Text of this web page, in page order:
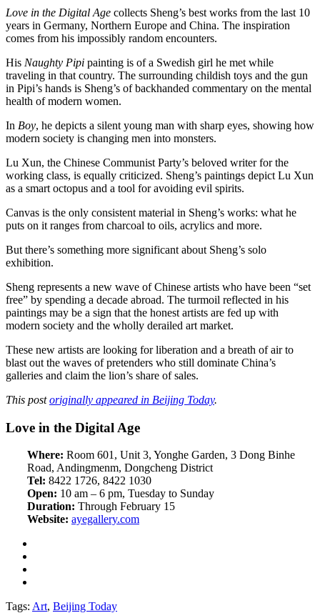
Love in the Digital Age collects Sheng’s best works from the last 10
years in Germany, Northern Europe and China. The inspiration
comes from his impossibly random encounters.
His Naughty Pipi painting is of a Swedish girl he met while
traveling in that country. The surrounding childish toys and the gun
in Pipi’s hands is Sheng’s of backhanded commentary on the mental
health of modern women.
In Boy, he depicts a silent young man with sharp eyes, showing how
modern society is changing men into monsters.
Lu Xun, the Chinese Communist Party’s beloved writer for the
working class, is equally criticized. Sheng’s paintings depict Lu Xun
as a smart octopus and a tool for avoiding evil spirits.
Canvas is the only consistent material in Sheng’s works: what he
puts on it ranges from charcoal to oils, acrylics and more.
But there’s something more significant about Sheng’s solo
exhibition.
Sheng represents a new wave of Chinese artists who have been “set
free” by spending a decade abroad. The turmoil reflected in his
paintings may be a sign that the honest artists are fed up with
modern society and the wholly derailed art market.
These new artists are looking for liberation and a breath of air to
blast out the waves of pretenders who still dominate China’s
galleries and claim the lion’s share of sales.
This postoriginally appeared in Beijing Today.
Love in the Digital Age
Where: Room 601, Unit 3, Yonghe Garden, 3 Dong Binhe
Road, Andingmenm, Dongcheng District
Tel: 8422 1726, 8422 1030
Open: 10 am – 6 pm, Tuesday to Sunday
Duration: Through February 15
Website: ayegallery.com
Tags: Art, Beijing Today